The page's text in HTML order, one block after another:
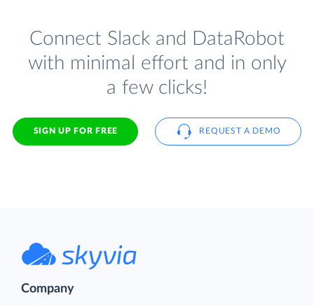
Connect Slack and DataRobot
with minimal effort and in only
a few clicks!
SIGN UP FOR FREE REQUEST A DEMO
Company